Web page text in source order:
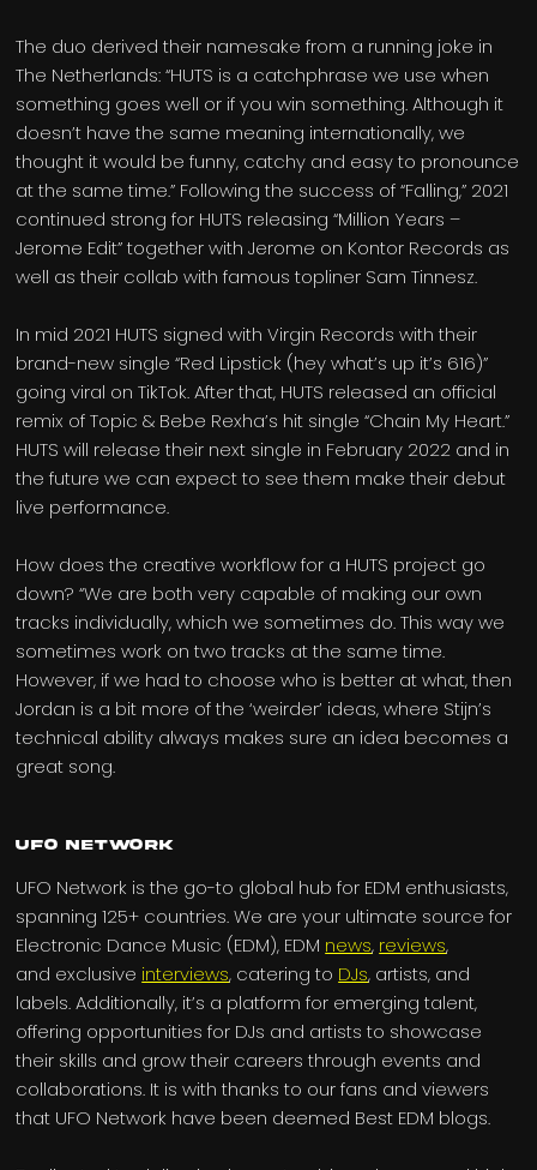
The duo derived their namesake from a running joke in
The Netherlands: “HUTS is a catchphrase we use when
something goes well or if you win something. Although it
doesn’t have the same meaning internationally, we
thought it would be funny, catchy and easy to pronounce
at the same time.” Following the success of “Falling,” 2021
continued strong for HUTS releasing “Million Years –
Jerome Edit” together with Jerome on Kontor Records as
well as their collab with famous topliner Sam Tinnesz.
In mid 2021 HUTS signed with Virgin Records with their
brand-new single “Red Lipstick (hey what’s up it’s 616)”
going viral on TikTok. After that, HUTS released an official
remix of Topic & Bebe Rexha’s hit single “Chain My Heart.”
HUTS will release their next single in February 2022 and in
the future we can expect to see them make their debut
live performance.
How does the creative workflow for a HUTS project go
down? “We are both very capable of making our own
tracks individually, which we sometimes do. This way we
sometimes work on two tracks at the same time.
However, if we had to choose who is better at what, then
Jordan is a bit more of the ‘weirder’ ideas, where Stijn’s
technical ability always makes sure an idea becomes a
great song.
UFO Network
UFO Network is the go-to global hub for EDM enthusiasts,
spanning 125+ countries. We are your ultimate source for
Electronic Dance Music (EDM), EDM news, reviews,
and exclusive interviews, catering to DJs, artists, and
labels. Additionally, it’s a platform for emerging talent,
offering opportunities for DJs and artists to showcase
their skills and grow their careers through events and
collaborations. It is with thanks to our fans and viewers
that UFO Network have been deemed Best EDM blogs.